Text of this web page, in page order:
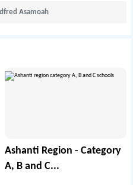
Asamoah
Ashanti Region - Category
A, B and C...